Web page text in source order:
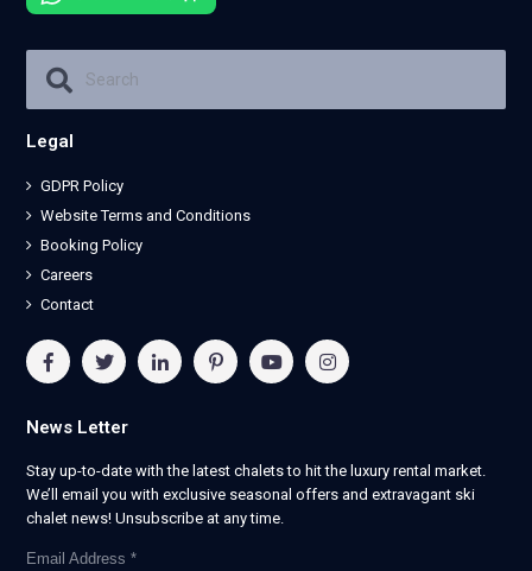
Legal
GDPR Policy
Website Terms and Conditions
Booking Policy
Careers
Contact
News Letter
Stay up-to-date with the latest chalets to hit the luxury rental market.
We’ll email you with exclusive seasonal offers and extravagant ski
chalet news! Unsubscribe at any time.
Email Address *